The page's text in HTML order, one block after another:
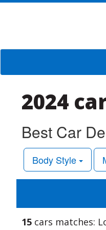
2024
Best Car
Body Style
15 cars matches: